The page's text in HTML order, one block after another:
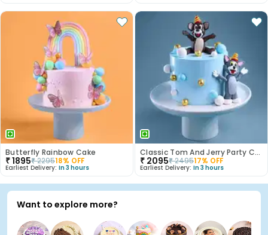
Butterfly Rainbow Cake
₹1895₹229518% OFF
Earliest Delivery: In 3 hours
Classic Tom And Jerry Party Cake
₹ 2095₹249517% OFF
Earliest Delivery: In 3 hours
Want to explore more?